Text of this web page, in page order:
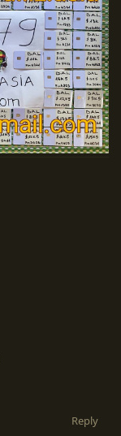
Reply